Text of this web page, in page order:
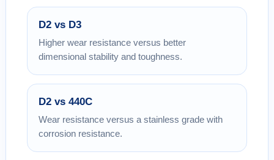
D2 vs D3
Higher wear resistance versus better
dimensional stability and toughness.
D2 vs 440C
Wear resistance versus a stainless grade with
corrosion resistance.